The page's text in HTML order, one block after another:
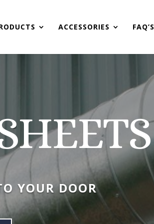
ACCESSORIES FAQ’S
YOUR DOOR